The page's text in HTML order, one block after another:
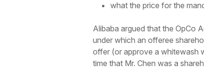
what the price for the
Alibaba argued that the OpCo
under which an offeree
offer (or approve a whitewash
time that Mr. Chen was a